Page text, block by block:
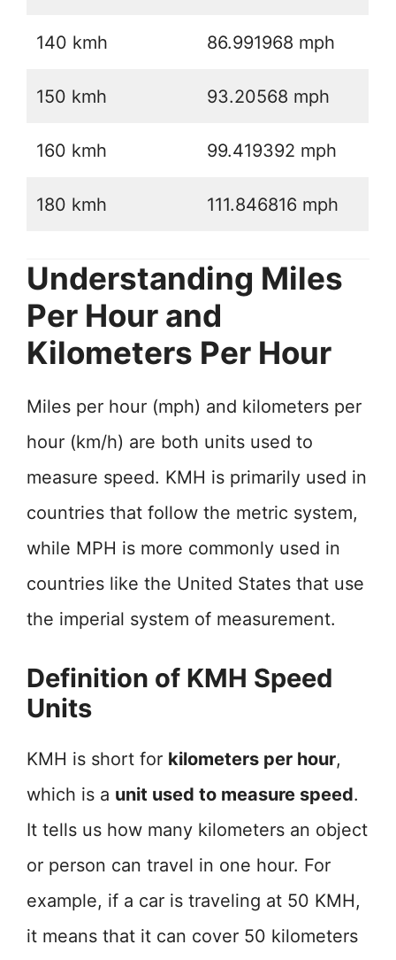
140 kmh 86.991968 mph
150 kmh 93.20568 mph
160 kmh 99.419392 mph
180 kmh 111.846816 mph
Understanding Miles
Per Hour and
Kilometers Per Hour
Miles per hour (mph) and kilometers per
hour (km/h) are both units used to
measure speed. KMH is primarily used in
countries that follow the metric system,
while MPH is more commonly used in
countries like the United States that use
the imperial system of measurement.
Definition of KMH Speed
Units
KMH is short for kilometers per hour,
which is a unit used to measure speed.
It tells us how many kilometers an object
or person can travel in one hour. For
example, if a car is traveling at 50 KMH,
it means that it can cover 50 kilometers